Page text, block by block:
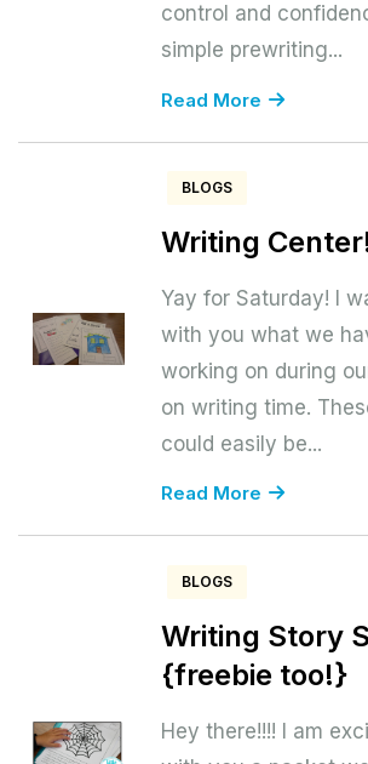
control and
simple prewriting...
Read More
BLOGS
Writing
Yay for Saturday! I
with you what we
working on during
on writing time.
could easily be...
Read More
BLOGS
Writing Story
{freebie too!}
Hey there!!!! I am